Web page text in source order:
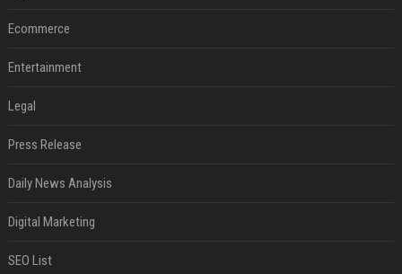
Ecommerce
Entertainment
Legal
Press Release
Daily News Analysis
Digital Marketing
SEO List